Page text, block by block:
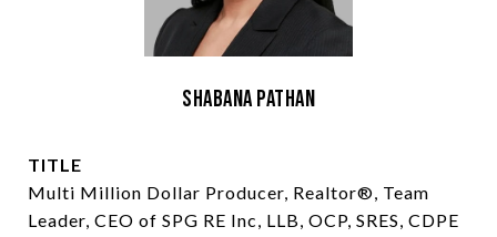
Shabana Pathan
TITLE
Multi Million Dollar Producer, Realtor®, Team
Leader, CEO of SPG RE Inc, LLB, OCP, SRES, CDPE